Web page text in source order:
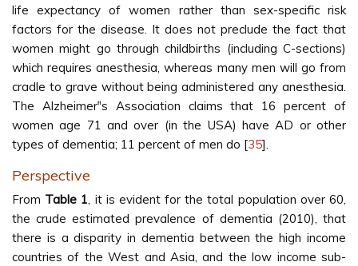
life expectancy of women rather than sex-specific risk
factors for the disease. It does not preclude the fact that
women might go through childbirths (including C-sections)
which requires anesthesia, whereas many men will go from
cradle to grave without being administered any anesthesia.
The Alzheimer‟s Association claims that 16 percent of
women age 71 and over (in the USA) have AD or other
types of dementia; 11 percent of men do [35].
Perspective
From Table 1, it is evident for the total population over 60,
the crude estimated prevalence of dementia (2010), that
there is a disparity in dementia between the high income
countries of the West and Asia, and the low income sub-